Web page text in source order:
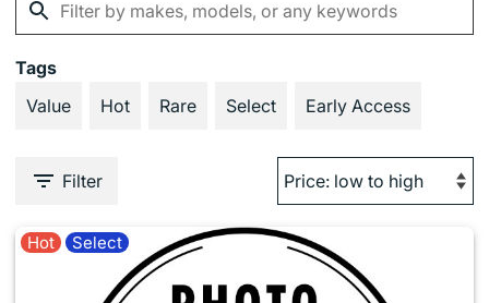
Tags
Value
Hot Rare Select Early Access
Filter
Hot Select